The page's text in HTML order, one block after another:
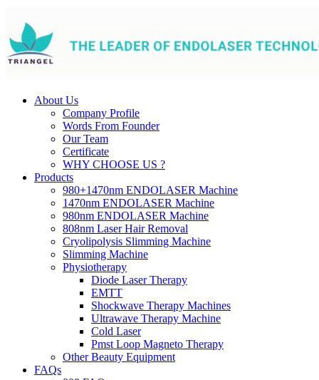
About Us
Company Profile
Words From Founder
Our Team
Certificate
WHY CHOOSE US ?
Products
980+1470nm ENDOLASER Machine
1470nm ENDOLASER Machine
980nm ENDOLASER Machine
808nm Laser Hair Removal
Cryolipolysis Slimming Machine
Slimming Machine
Physiotherapy
Diode Laser Therapy
EMTT
Shockwave Therapy Machines
Ultrawave Therapy Machine
Cold Laser
Pmst Loop Magneto Therapy
Other Beauty Equipment
FAQs